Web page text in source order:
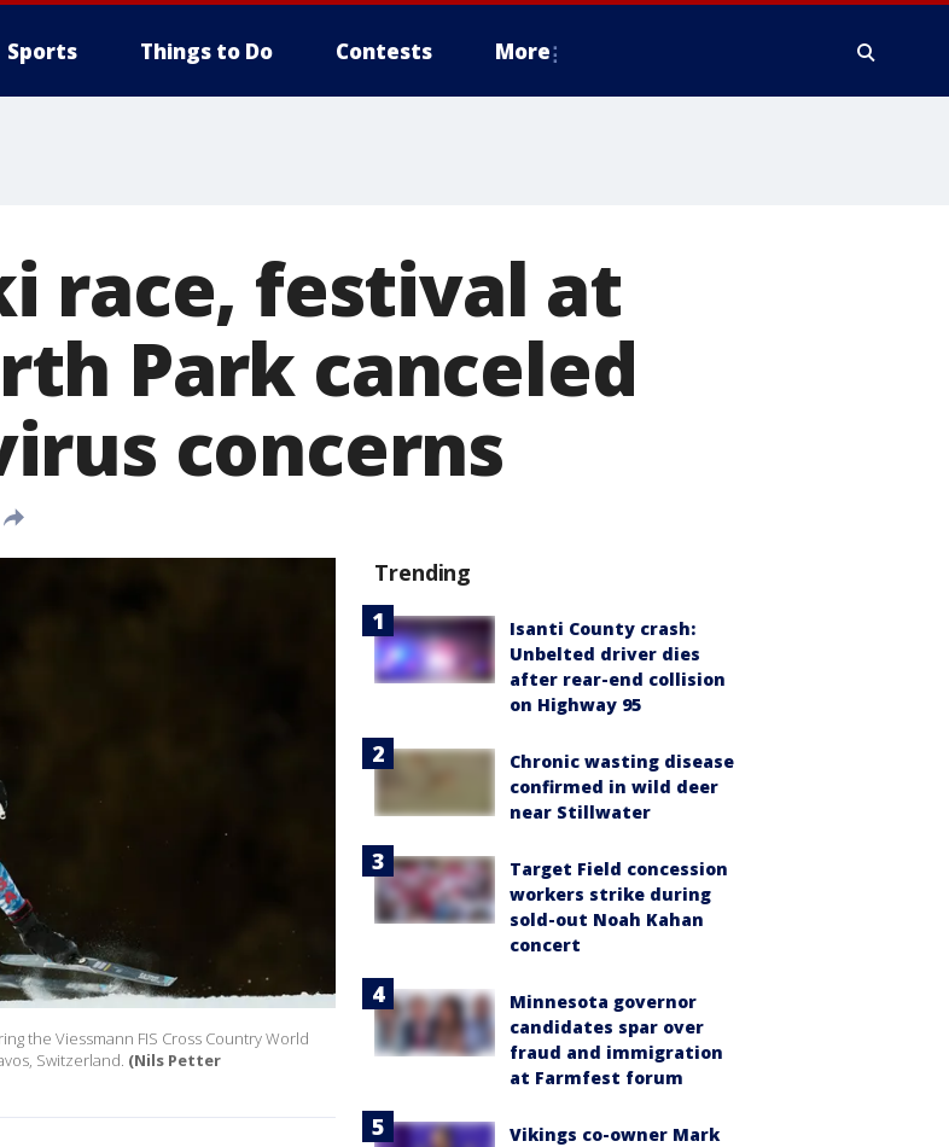
Sports Things to Do Contests More
race, festival at
Park canceled
concerns
the Viessmann FIS Cross Country World
Switzerland. (Nils Petter
Trending
Isanti County crash:
Unbelted driver dies
after rear-end collision
on Highway 95
Chronic wasting disease
confirmed in wild deer
near Stillwater
Target Field concession
workers strike during
sold-out Noah Kahan
concert
Minnesota governor
candidates spar over
fraud and immigration
at Farmfest forum
Vikings co-owner Mark